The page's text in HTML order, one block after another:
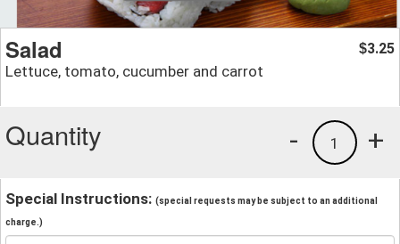
Salad
Lettuce, tomato, cucumber and carrot
$3.25
Quantity +
1
-
Special Instructions: (special requests may be subject to an additional
charge.)